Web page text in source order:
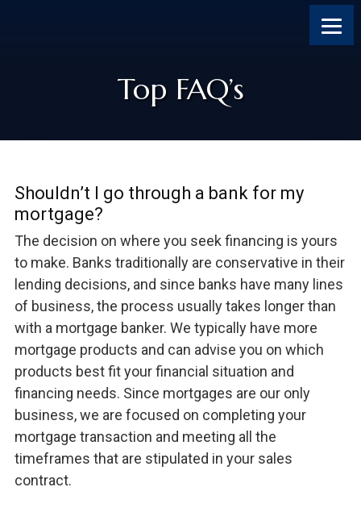
Top FAQ’s
Shouldn’t I go through a bank for my
mortgage?
The decision on where you seek financing is yours
to make. Banks traditionally are conservative in their
lending decisions, and since banks have many lines
of business, the process usually takes longer than
with a mortgage banker. We typically have more
mortgage products and can advise you on which
products best fit your financial situation and
financing needs. Since mortgages are our only
business, we are focused on completing your
mortgage transaction and meeting all the
timeframes that are stipulated in your sales
contract.